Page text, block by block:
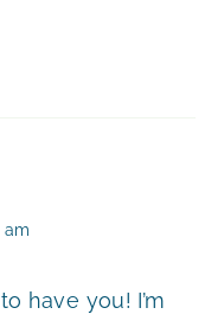
am
have you! I’m